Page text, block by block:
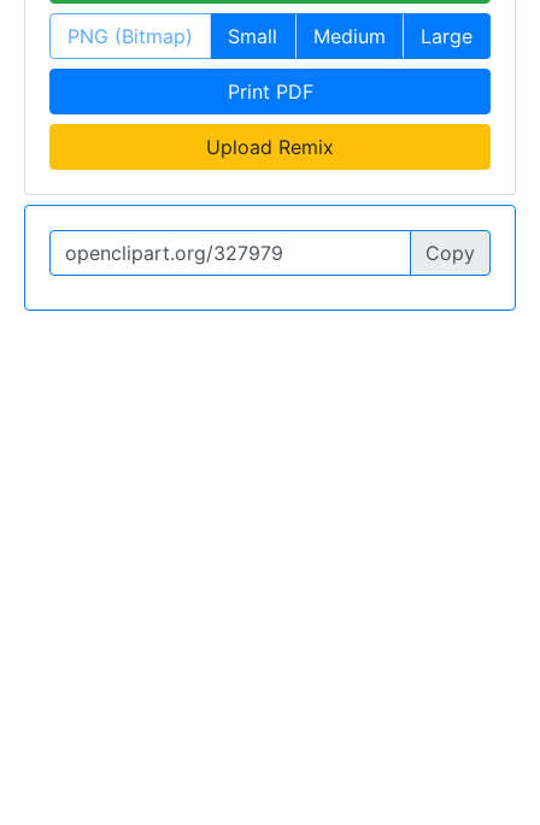
PNG (Bitmap) Small Medium Large
Print PDF
Upload Remix
Copy